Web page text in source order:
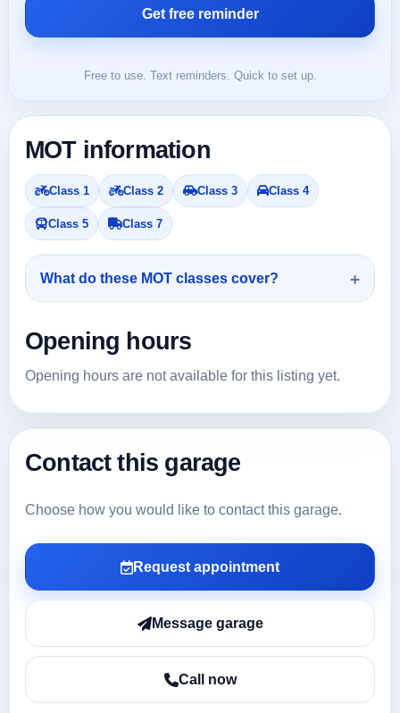
Free to use. Text reminders. Quick to set up.
MOT information
Class 1 Class 2 Class 3 Class 4
Class 5 Class 7
What do these MOT classes cover?
Opening hours
Opening hours are not available for this listing yet.
Contact this garage
Choose how you would like to contact this garage.
Request appointment
Message garage
Call now